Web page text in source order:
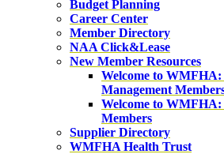
Budget Planning
Career Center
Member Directory
NAA Click&Lease
New Member Resources
Welcome to
Management
Welcome to
Members
Supplier Directory
WMFHA Health Trust